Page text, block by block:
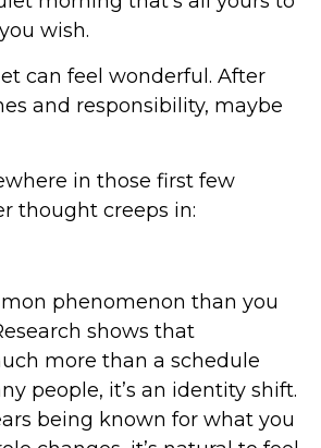
wish.
can feel wonderful. After
and responsibility, maybe
in those first few
thought creeps in:
phenomenon than you
shows that
more than a schedule
people, it’s an identity shift.
being known for what you